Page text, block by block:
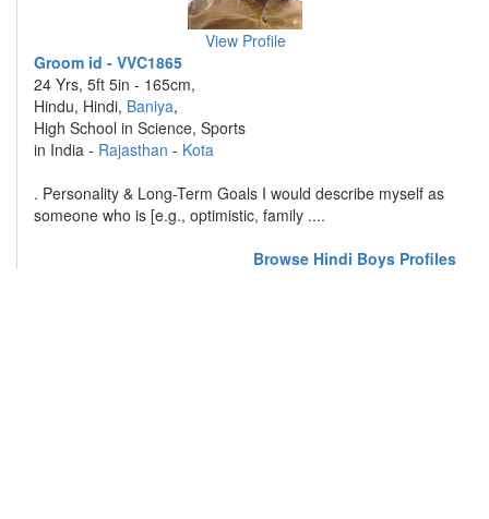
View Profile
Groom id - VVC1865
24 Yrs, 5ft 5in - 165cm,
Hindu, Hindi, Baniya,
High School in Science, Sports
in India - Rajasthan - Kota
. Personality & Long-Term Goals I would describe myself as
someone who is [e.g., optimistic, family ....
Browse Hindi Boys Profiles